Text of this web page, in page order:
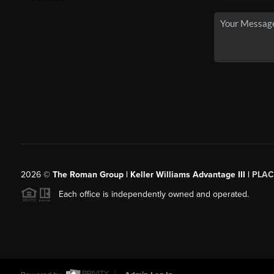
2026© The Roman Group | Keller Williams Advantage III |
Each office is independently owned and operated.